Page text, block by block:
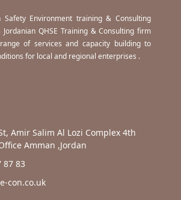
Environment training & Consulting
Jordanian QHSE Training & Consulting firm
of services and capacity building to
for local and regional enterprises .
Amir Salim Al Lozi Complex 4th
Amman ,Jordan
87 83
con.co.uk